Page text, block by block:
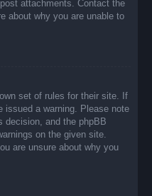
attachments. Contact the
about why you are unable to
set of rules for their site. If
issued a warning. Please note
decision, and the phpBB
on the given site.
are unsure about why you